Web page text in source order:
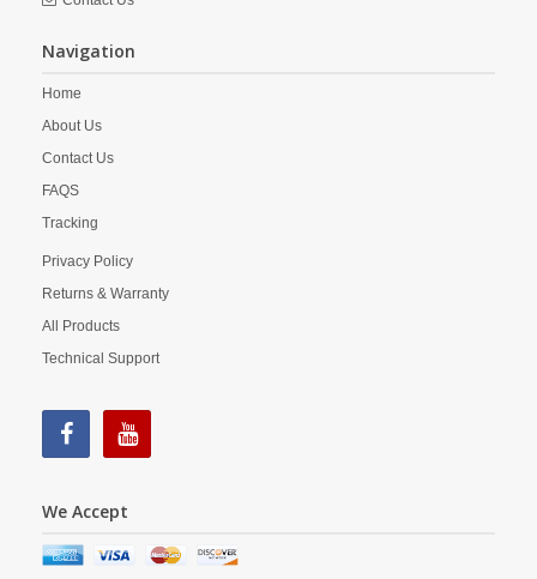
Navigation
Home
About Us
Contact Us
FAQS
Tracking
Privacy Policy
Returns & Warranty
All Products
Technical Support
We Accept